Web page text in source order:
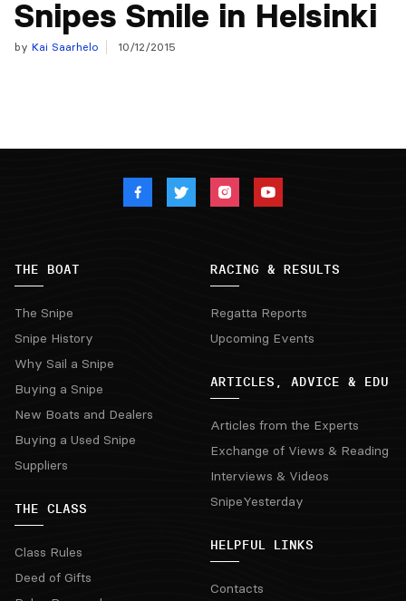
Snipes Smile in Helsinki
by Kai Saarhelo 10/12/2015
THE BOAT
The Snipe
Snipe History
Why Sail a Snipe
Buying a Snipe
New Boats and Dealers
Buying a Used Snipe
Suppliers
THE CLASS
Class Rules
Deed of Gifts
RACING & RESULTS
Regatta Reports
Upcoming Events
ARTICLES, ADVICE & EDU
Articles from the Experts
Exchange of Views & Reading
Interviews & Videos
SnipeYesterday
HELPFUL LINKS
Contacts